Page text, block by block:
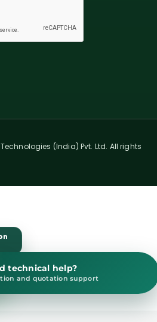
(India) Pvt. Ltd. All rights
technical help?
and quotation support